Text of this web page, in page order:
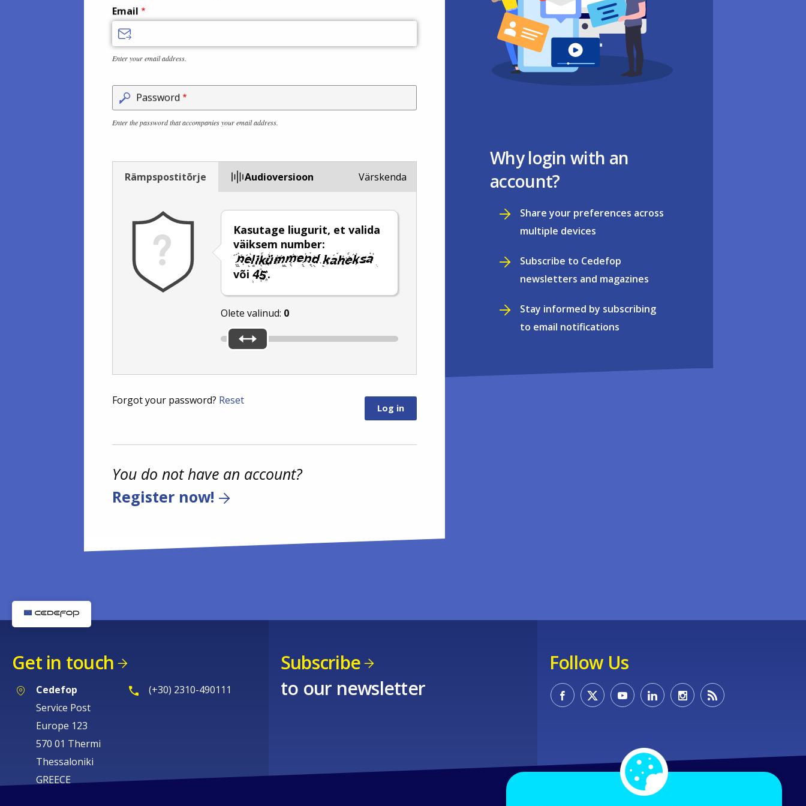
Email
Enter your email address.
Password
Enter the password that accompanies your email address.
Rämpspostitõrje Audioversioon
Kasutage liugurit, et valida
väiksem number:
või .
Olete valinud: 0
Värskenda
Forgot your password? Reset
You do not have an account?
Register now!
Why login with an
account?
Share your preferences across
multiple devices
Subscribe to Cedefop
newsletters and magazines
Stay informed by subscribing
to email notifications
Get in touch
Cedefop
Service Post
Europe 123
570 01 Thermi
Thessaloniki
GREECE
(+30) 2310-490111
Subscribe
to our newsletter
Follow Us